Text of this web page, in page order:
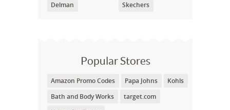
Delman
Skechers
Popular Stores
Amazon Promo Codes Papa Johns
Kohls
Bath and Body Works
target.com